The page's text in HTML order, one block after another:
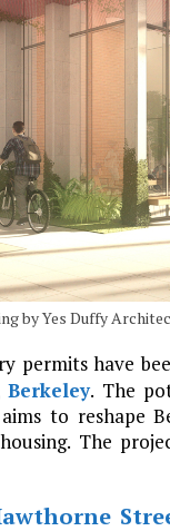
by Yes Duffy
permits have
Berkeley. The
to reshape
The